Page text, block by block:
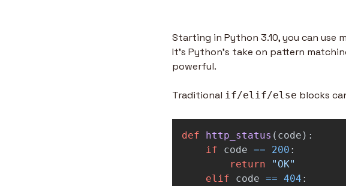
Starting in Python 3.10, you can use
It's Python's take on pattern
powerful.
Traditional if/elif/else blocks
def http_status ( code ):
if
code == 200 :
return
" OK"
elif
code == 404 :